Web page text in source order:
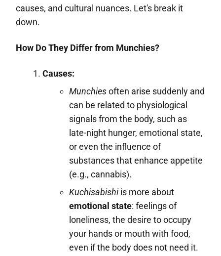
causes, and cultural nuances. Let's break it
down.
How Do They Differ from Munchies?
Causes:
Munchiesoften arise suddenly and
can be related to physiological
signals from the body, such as
late-night hunger, emotional state,
or even the influence of
substances that enhance appetite
(e.g., cannabis).
Kuchisabishiis more about
emotional state: feelings of
loneliness, the desire to occupy
your hands or mouth with food,
even if the body does not need it.